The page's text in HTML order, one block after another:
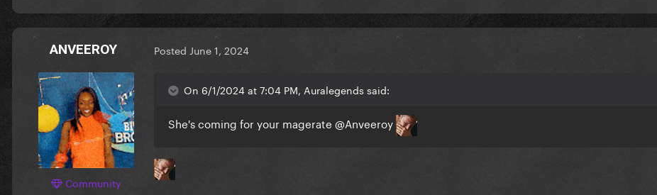
ANVEEROY
Community
Posted June 1, 2024
On 6/1/2024 at 7:04 PM, Auralegends said:
She's coming for your magerate @Anveeroy